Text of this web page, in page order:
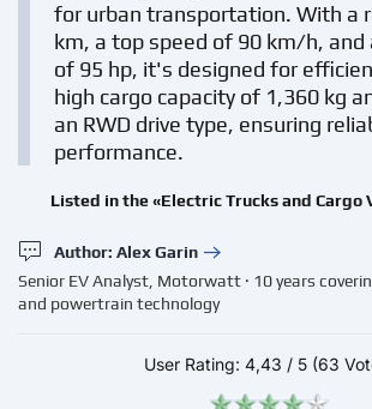
for urban transportation. With a
km, a top speed of 90 km/h,
of 95 hp, it's designed for
high cargo capacity of 1,360 kg
an RWD drive type, ensuring
performance.
Listed in the «Electric Trucks and Cargo
Author: Alex Garin
Senior EV Analyst, Motorwatt · 10 years
and powertrain technology
User Rating: 4,43 / 5 (63